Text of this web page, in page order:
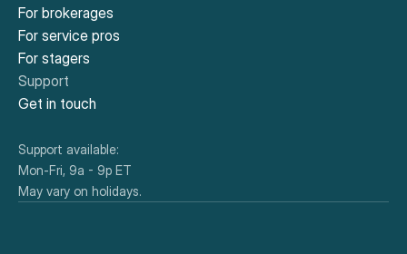
For brokerages
For service pros
For stagers
Support
Get in touch
Support available:
Mon-Fri, 9a - 9p ET
May vary on holidays.